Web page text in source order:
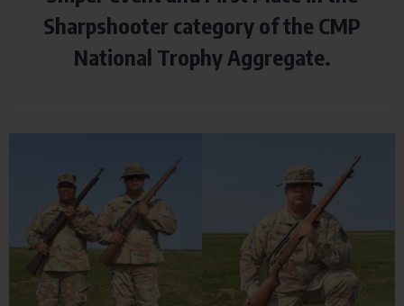
Sharpshooter category of the CMP
National Trophy Aggregate.